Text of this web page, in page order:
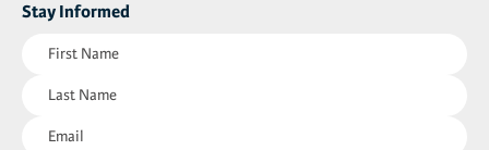
Stay Informed
Name
Name
(Required)